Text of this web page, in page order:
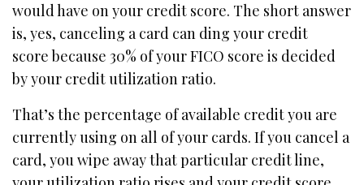
would have on your credit score. The short answer
is, yes, canceling a card can ding your credit
score because 30% of your FICO score is decided
by your credit utilization ratio.
That’s the percentage of available credit you are
currently using on all of your cards. If you cancel a
card, you wipe away that particular credit line,